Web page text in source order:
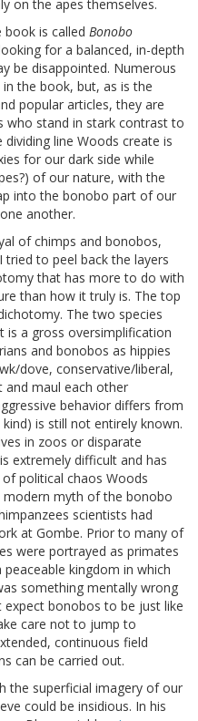
on the apes themselves.
is called Bonobo
for a balanced, in-depth
be disappointed. Numerous
the book, but, as is the
popular articles, they are
who stand in stark contrast to
line Woods create is
for our dark side while
of our nature, with the
into the bonobo part of our
another.
of chimps and bonobos,
I tried to peel back the layers
that has more to do with
than how it truly is. The top
The two species
is a gross oversimplification
and bonobos as hippies
dove, conservative/liberal,
and maul each other
behavior differs from
is still not entirely known.
in zoos or disparate
extremely difficult and has
political chaos Woods
modern myth of the bonobo
scientists had
at Gombe. Prior to many of
were portrayed as primates
kingdom in which
something mentally wrong
bonobos to be just like
care not to jump to
continuous field
can be carried out.
the superficial imagery of our
could be insidious. In his